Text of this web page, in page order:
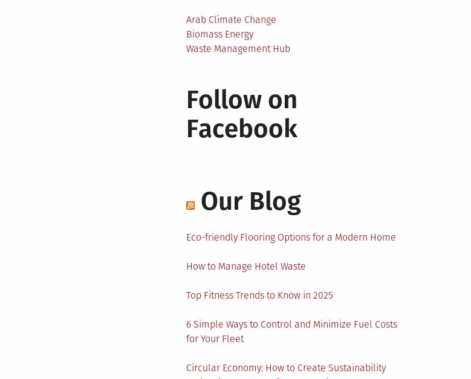
Arab Climate Change
Biomass Energy
Waste Management Hub
Follow on
Facebook
Our Blog
Eco-friendly Flooring Options for a Modern Home
How to Manage Hotel Waste
Top Fitness Trends to Know in 2025
6 Simple Ways to Control and Minimize Fuel Costs
for Your Fleet
Circular Economy: How to Create Sustainability